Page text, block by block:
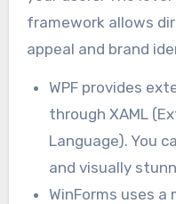
framework allows
appeal and brand
WPF provides
through XAML
Language). You
and visually
WinForms uses